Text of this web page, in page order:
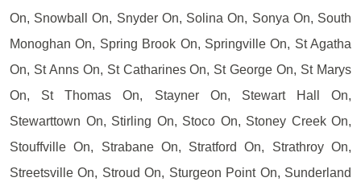
On, Snowball On, Snyder On, Solina On, Sonya On, South
Monoghan On, Spring Brook On, Springville On, St Agatha
On, St Anns On, St Catharines On, St George On, St Marys
On, St Thomas On, Stayner On, Stewart Hall On,
Stewarttown On, Stirling On, Stoco On, Stoney Creek On,
Stouffville On, Strabane On, Stratford On, Strathroy On,
Streetsville On, Stroud On, Sturgeon Point On, Sunderland